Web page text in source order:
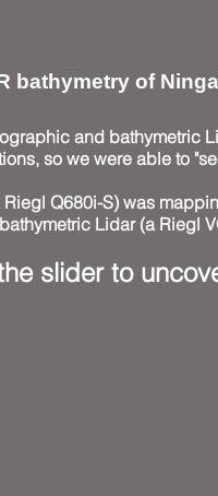
bathymetry of
and bathymetric
so we were able to
Q680i-S) was
Lidar (a Riegl
slider to